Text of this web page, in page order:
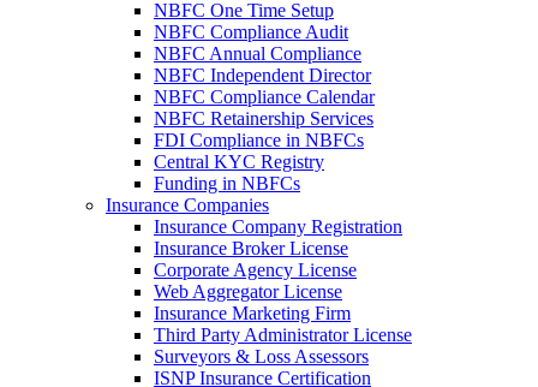
NBFC One Time Setup
NBFC Compliance Audit
NBFC Annual Compliance
NBFC Independent Director
NBFC Compliance Calendar
NBFC Retainership Services
FDI Compliance in NBFCs
Central KYC Registry
Funding in NBFCs
Insurance Companies
Insurance Company Registration
Insurance Broker License
Corporate Agency License
Web Aggregator License
Insurance Marketing Firm
Third Party Administrator License
Surveyors & Loss Assessors
ISNP Insurance Certification